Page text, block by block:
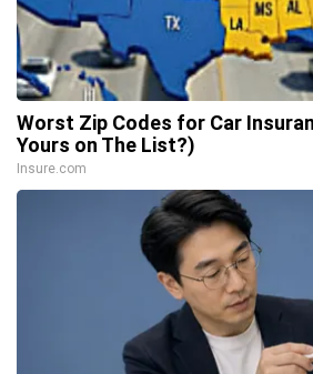
Worst Zip Codes for Car
Yours on The List?)
Insure.com